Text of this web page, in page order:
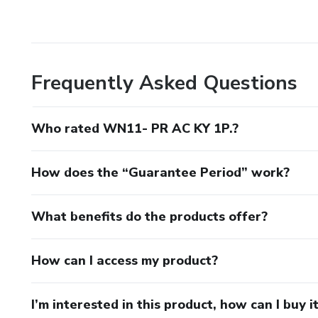
Frequently Asked Questions
Who rated WN11- PR AC KY 1P.?
How does the “Guarantee Period” work?
What benefits do the products offer?
How can I access my product?
I’m interested in this product, how can I buy